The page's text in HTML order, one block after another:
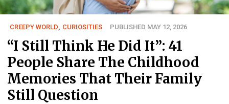
CREEPY WORLD, CURIOSITIES PUBLISHED MAY 12, 2026
“I Still Think He Did It”: 41
People Share The Childhood
Memories That Their Family
Still Question